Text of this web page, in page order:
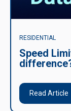
RESIDENTIAL
Speed
Read Article